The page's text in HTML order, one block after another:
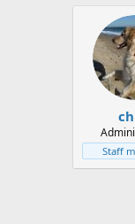
t
e
r
t
t
Staff